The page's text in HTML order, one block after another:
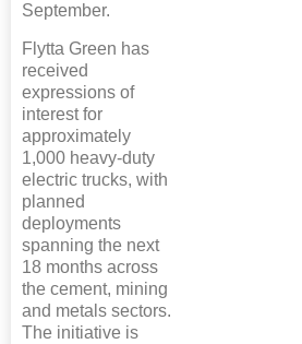
September.
Flytta Green has
received
expressions of
interest for
approximately
1,000 heavy-duty
electric trucks, with
planned
deployments
spanning the next
18 months across
the cement, mining
and metals sectors.
The initiative is